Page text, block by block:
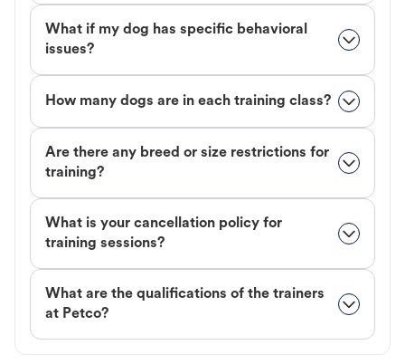
What if my dog has specific behavioral
issues?
How many dogs are in each training class?
Are there any breed or size restrictions for
training?
What is your cancellation policy for
training sessions?
What are the qualifications of the trainers
at Petco?